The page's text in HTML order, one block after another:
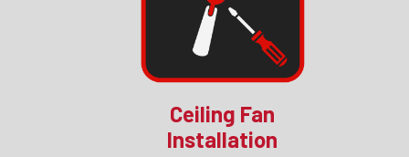
Ceiling Fan
Installation